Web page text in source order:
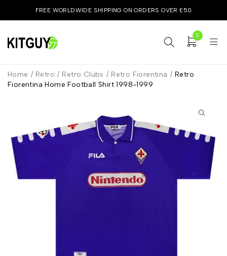
FREE WORLDWIDE SHIPPING ON ORDERS OVER £50
0
Home / Retro / Retro Clubs / Retro Fiorentina / Retro
Fiorentina Home Football Shirt 1998-1999